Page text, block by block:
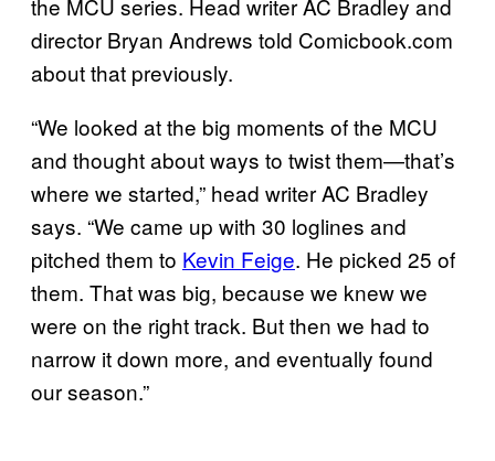
the MCU series. Head writer AC Bradley and
director Bryan Andrews told Comicbook.com
about that previously.
“We looked at the big moments of the MCU
and thought about ways to twist them—that’s
where we started,” head writer AC Bradley
says. “We came up with 30 loglines and
pitched them to Kevin Feige. He picked 25 of
them. That was big, because we knew we
were on the right track. But then we had to
narrow it down more, and eventually found
our season.”